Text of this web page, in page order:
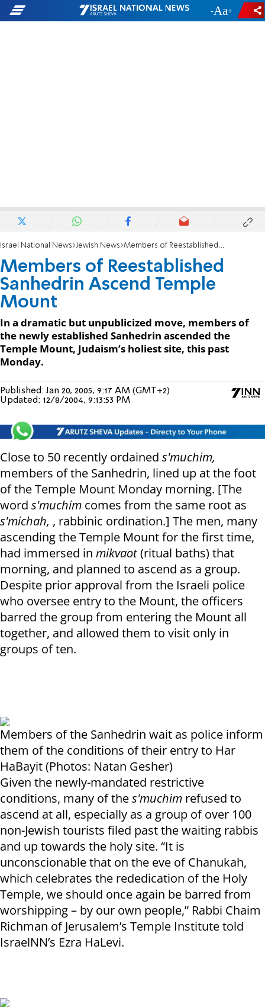
- +
Israel National News Jewish News Members of Reestablished Sanhedrin Ascend Temple Mount
Members of Reestablished
Sanhedrin Ascend Temple
Mount
In a dramatic but unpublicized move, members of
the newly established Sanhedrin ascended the
Temple Mount, Judaism’s holiest site, this past
Monday.
Published:Jan 20, 2005, 9:17 AM (GMT+2)
Updated: 12/8/2004, 9:13:53 PM
Close to 50 recently ordained s'muchim,
members of the Sanhedrin, lined up at the foot
of the Temple Mount Monday morning. [The
word s'muchim comes from the same root as
s'michah, , rabbinic ordination.] The men, many
ascending the Temple Mount for the first time,
had immersed in mikvaot(ritual baths) that
morning, and planned to ascend as a group.
Despite prior approval from the Israeli police
who oversee entry to the Mount, the officers
barred the group from entering the Mount all
together, and allowed them to visit only in
groups of ten.
Members of the Sanhedrin wait as police inform
them of the conditions of their entry to Har
HaBayit (Photos: Natan Gesher)
Given the newly-mandated restrictive
conditions, many of thes'muchim refused to
ascend at all, especially as a group of over 100
non-Jewish tourists filed past the waiting rabbis
and up towards the holy site. “It is
unconscionable that on the eve of Chanukah,
which celebrates the rededication of the Holy
Temple, we should once again be barred from
worshipping – by our own people,” Rabbi Chaim
Richman of Jerusalem’s Temple Institute told
IsraelNN’s Ezra HaLevi.